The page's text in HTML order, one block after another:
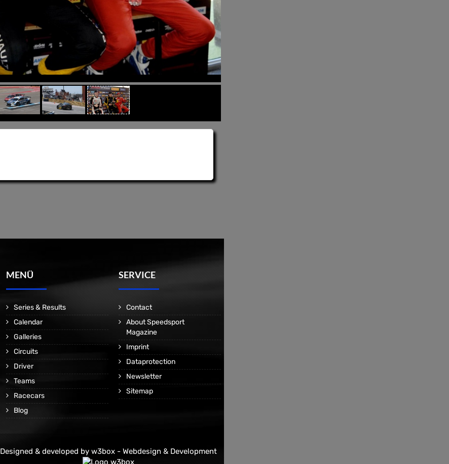
MENÜ
Series & Results
Calendar
Galleries
Circuits
Driver
Teams
Racecars
Blog
SERVICE
Contact
About Speedsport
Magazine
Imprint
Dataprotection
Newsletter
Sitemap
Designed & developed by w3box - Webdesign & Development